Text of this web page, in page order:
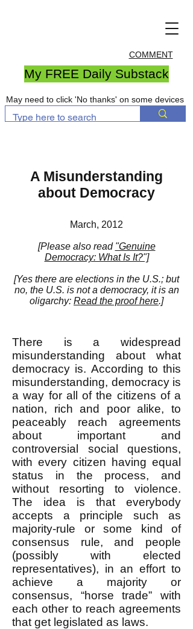
COMMENT
My FREE Daily Substack
May need to click 'No thanks' on some devices
A Misunderstanding
about Democracy
March, 2012
[Please also read "Genuine
Democracy: What Is It?"]
[Yes there are elections in the U.S.; but
no, the U.S. is not a democracy, it is an
oligarchy: Read the proof here.]
There is a widespread
misunderstanding about what
democracy is. According to this
misunderstanding, democracy is
a way for all of the citizens of a
nation, rich and poor alike, to
peaceably reach agreements
about important and
controversial social questions,
with every citizen having equal
status in the process, and
without resorting to violence.
The idea is that everybody
accepts a principle such as
majority-rule or some kind of
consensus rule, and people
(possibly with elected
representatives), in an effort to
achieve a majority or
consensus, “horse trade” with
each other to reach agreements
that get legislated as laws.